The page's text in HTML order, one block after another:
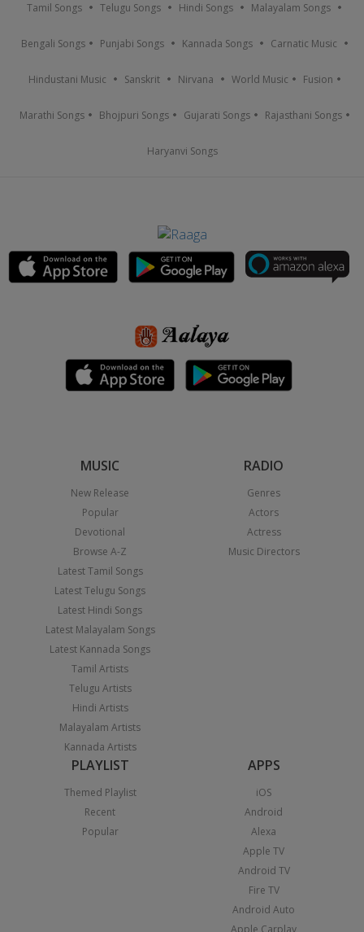
Tamil Songs Telugu Songs Hindi Songs Malayalam Songs
Bengali Songs Punjabi Songs Kannada Songs Carnatic Music
Hindustani Music Sanskrit Nirvana World Music Fusion
Marathi Songs Bhojpuri Songs Gujarati Songs Rajasthani Songs
Haryanvi Songs
MUSIC
New Release
Popular
Devotional
Browse A-Z
Latest Tamil Songs
Latest Telugu Songs
Latest Hindi Songs
Latest Malayalam Songs
Latest Kannada Songs
Tamil Artists
Telugu Artists
Hindi Artists
Malayalam Artists
Kannada Artists
RADIO
Genres
Actors
Actress
Music Directors
PLAYLIST
Themed Playlist
Recent
Popular
APPS
iOS
Android
Alexa
Apple TV
Android TV
Fire TV
Android Auto
Apple Carplay